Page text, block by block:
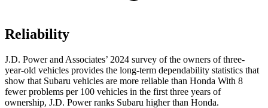
Reliability
J.D. Power and Associates’ 2024 survey of the owners of three-
year-old vehicles provides the long-term dependability statistics that
show that Subaru vehicles are more reliable than Honda With 8
fewer problems per 100 vehicles in the first three years of
ownership, J.D. Power ranks Subaru higher than Honda.